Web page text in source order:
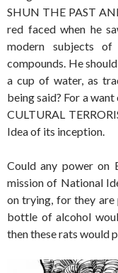
SHUN THE PAST
red faced when he
modern subjects
compounds. He
a cup of water, as
being said? For a
CULTURAL
Idea of its inception.
Could any power on
mission of National
on trying, for they
bottle of alcohol
then these rats would